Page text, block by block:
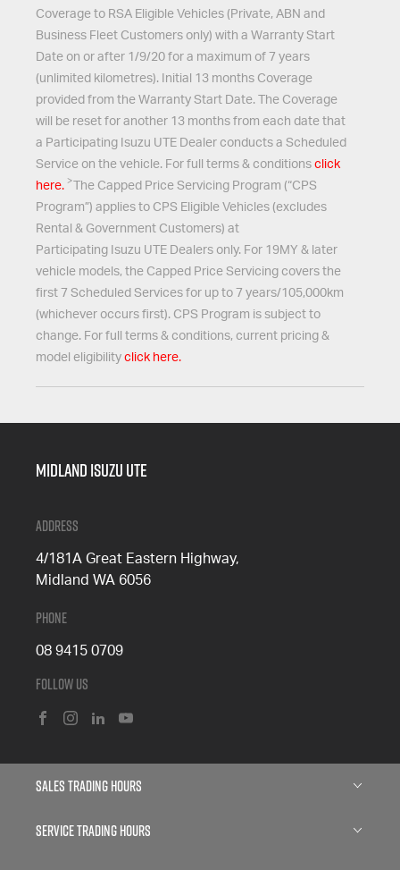
Coverage to RSA Eligible Vehicles (Private, ABN and
Business Fleet Customers only) with a Warranty Start
Date on or after 1/9/20 for a maximum of 7 years
(unlimited kilometres). Initial 13 months Coverage
provided from the Warranty Start Date. The Coverage
will be reset for another 13 months from each date that
a Participating Isuzu UTE Dealer conducts a Scheduled
Service on the vehicle. For full terms & conditions click
here. >The Capped Price Servicing Program (“CPS
Program”) applies to CPS Eligible Vehicles (excludes
Rental & Government Customers) at
Participating Isuzu UTE Dealers only. For 19MY & later
vehicle models, the Capped Price Servicing covers the
first 7 Scheduled Services for up to 7 years/105,000km
(whichever occurs first). CPS Program is subject to
change. For full terms & conditions, current pricing &
model eligibility click here.
Midland Isuzu Ute
Address
4/181A Great Eastern Highway,
Midland WA 6056
Phone
08 9415 0709
Follow Us
Sales Trading Hours
Tuesday: 8:00am - 5:00pm
Service Trading Hours